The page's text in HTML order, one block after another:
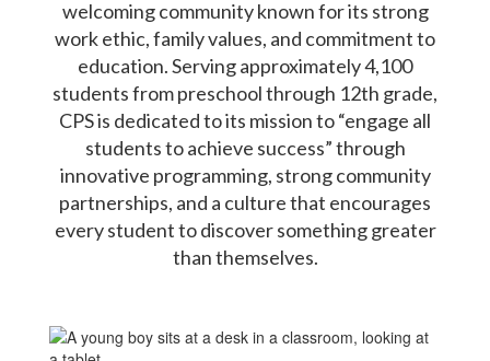
welcoming community known for its strong
work ethic, family values, and commitment to
education. Serving approximately 4,100
students from preschool through 12th grade,
CPS is dedicated to its mission to “engage all
students to achieve success” through
innovative programming, strong community
partnerships, and a culture that encourages
every student to discover something greater
than themselves.